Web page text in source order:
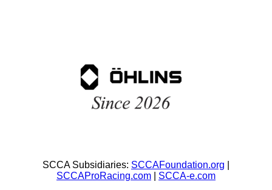
SCCA Subsidiaries: SCCAFoundation.org
SCCAProRacing.com
SCCA-e.com